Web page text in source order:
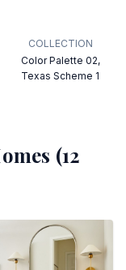
COLLECTION
Color Palette 02,
Texas Scheme 1
(12